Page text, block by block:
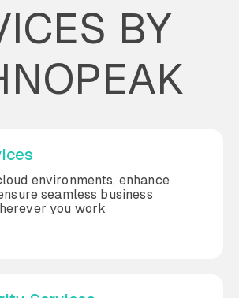
BY
environments, enhance
seamless business
you work